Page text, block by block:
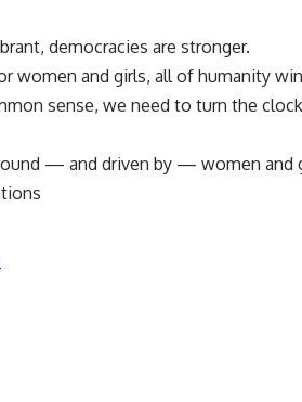
democracies are stronger.
women and girls, all of humanity
sense, we need to turn the
— and driven by — women and